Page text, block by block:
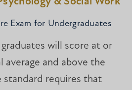
Exam for Undergraduates
will score at or
average and above the
standard requires that